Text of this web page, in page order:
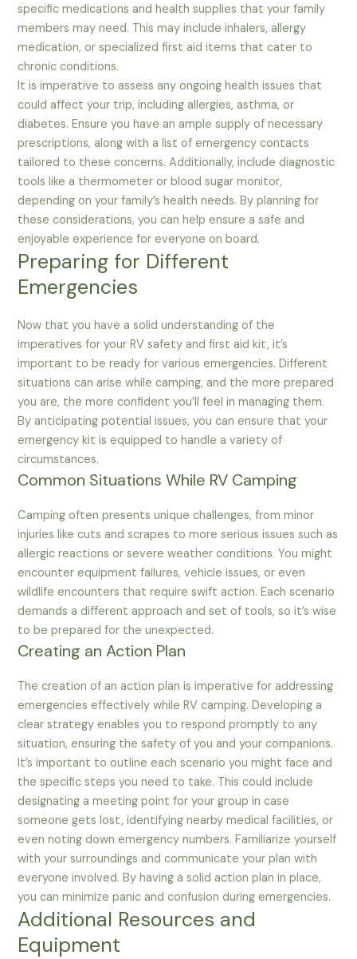
specific medications and health supplies that your family
members may need. This may include inhalers, allergy
medication, or specialized first aid items that cater to
chronic conditions.
It is imperative to assess any ongoing health issues that
could affect your trip, including allergies, asthma, or
diabetes. Ensure you have an ample supply of necessary
prescriptions, along with a list of emergency contacts
tailored to these concerns. Additionally, include diagnostic
tools like a thermometer or blood sugar monitor,
depending on your family’s health needs. By planning for
these considerations, you can help ensure a safe and
enjoyable experience for everyone on board.
Preparing for Different
Emergencies
Now that you have a solid understanding of the
imperatives for your RV safety and first aid kit, it’s
important to be ready for various emergencies. Different
situations can arise while camping, and the more prepared
you are, the more confident you’ll feel in managing them.
By anticipating potential issues, you can ensure that your
emergency kit is equipped to handle a variety of
circumstances.
Common Situations While RV Camping
Camping often presents unique challenges, from minor
injuries like cuts and scrapes to more serious issues such as
allergic reactions or severe weather conditions. You might
encounter equipment failures, vehicle issues, or even
wildlife encounters that require swift action. Each scenario
demands a different approach and set of tools, so it’s wise
to be prepared for the unexpected.
Creating an Action Plan
The creation of an action plan is imperative for addressing
emergencies effectively while RV camping. Developing a
clear strategy enables you to respond promptly to any
situation, ensuring the safety of you and your companions.
It’s important to outline each scenario you might face and
the specific steps you need to take. This could include
designating a meeting point for your group in case
someone gets lost, identifying nearby medical facilities, or
even noting down emergency numbers. Familiarize yourself
with your surroundings and communicate your plan with
everyone involved. By having a solid action plan in place,
you can minimize panic and confusion during emergencies.
Additional Resources and
Equipment